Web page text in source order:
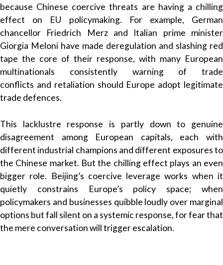
because Chinese coercive threats are having a chilling
effect on EU policymaking. For example, German
chancellor Friedrich Merz and Italian prime minister
Giorgia Meloni have made deregulation and slashing red
tape the core of their response, with many European
multinationals consistently warning of trade
conflicts and retaliation should Europe adopt legitimate
trade defences.
This lacklustre response is partly down to genuine
disagreement among European capitals, each with
different industrial champions and different exposures to
the Chinese market. But the chilling effect plays an even
bigger role. Beijing’s coercive leverage works when it
quietly constrains Europe’s policy space; when
policymakers and businesses quibble loudly over marginal
options but fall silent on a systemic response, for fear that
the mere conversation will trigger escalation.